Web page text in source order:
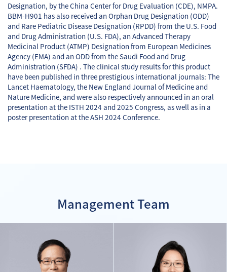
Designation, by the China Center for Drug Evaluation (CDE), NMPA.
BBM-H901 has also received an Orphan Drug Designation (ODD)
and Rare Pediatric Disease Designation (RPDD) from the U.S. Food
and Drug Administration (U.S. FDA), an Advanced Therapy
Medicinal Product (ATMP) Designation from European Medicines
Agency (EMA) and an ODD from the Saudi Food and Drug
Administration (SFDA) . The clinical study results for this product
have been published in three prestigious international journals: The
Lancet Haematology, the New England Journal of Medicine and
Nature Medicine, and were also respectively announced in an oral
presentation at the ISTH 2024 and 2025 Congress, as well as in a
poster presentation at the ASH 2024 Conference.
Management Team